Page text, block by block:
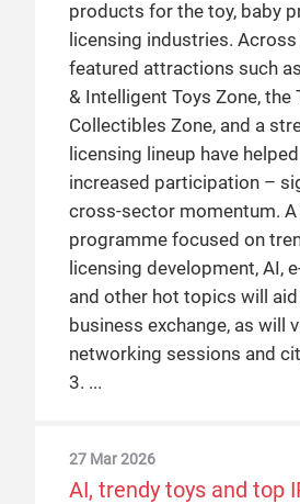
products for the toy, baby
licensing industries.
featured attractions such
& Intelligent Toys Zone, the
Collectibles Zone, and a
licensing lineup have
increased participation –
cross-sector momentum.
programme focused on
licensing development, AI,
and other hot topics will
business exchange, as will
networking sessions and
3.
27 Mar 2026
AI, trendy toys and top